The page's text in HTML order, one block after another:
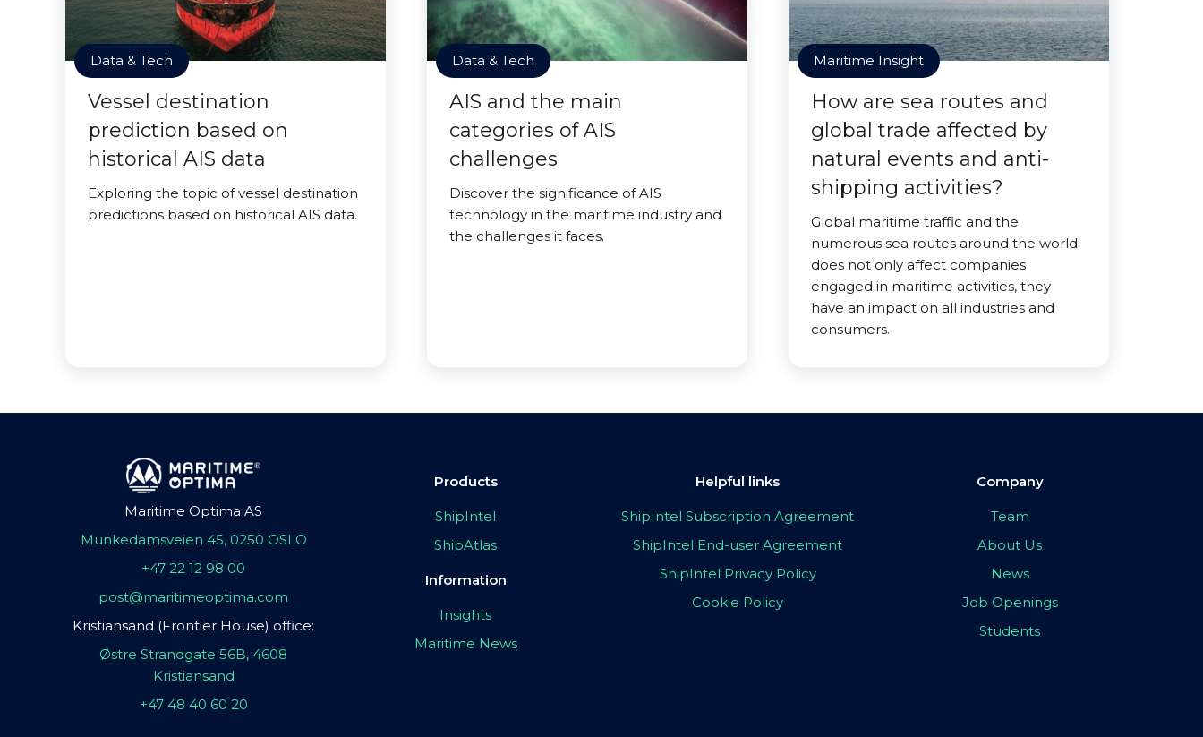
Data & Tech
Vessel destination
prediction based on
historical AIS data
Exploring the topic of vessel destination
predictions based on historical AIS data.
Data & Tech
AIS and the main
categories of AIS
challenges
Discover the significance of AIS
technology in the maritime industry and
the challenges it faces.
Maritime Insight
How are sea routes and
global trade affected by
natural events and anti-
shipping activities?
Global maritime traffic and the
numerous sea routes around the world
does not only affect companies
engaged in maritime activities, they
have an impact on all industries and
consumers.
Maritime Optima AS
Munkedamsveien 45, 0250 OSLO
+47 22 12 98 00
post@maritimeoptima.com
Kristiansand (Frontier House) office:
Østre Strandgate 56B, 4608
Kristiansand
+47 48 40 60 20
Products
ShipIntel
ShipAtlas
Information
Insights
Maritime News
Helpful links
ShipIntel Subscription Agreement
ShipIntel End-user Agreement
ShipIntel Privacy Policy
Cookie Policy
Company
Team
About Us
News
Job Openings
Students